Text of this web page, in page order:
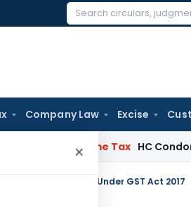
Search
Company Law Excise
×
Income Tax HC Condones
Work Compliance Under GST Act 2017